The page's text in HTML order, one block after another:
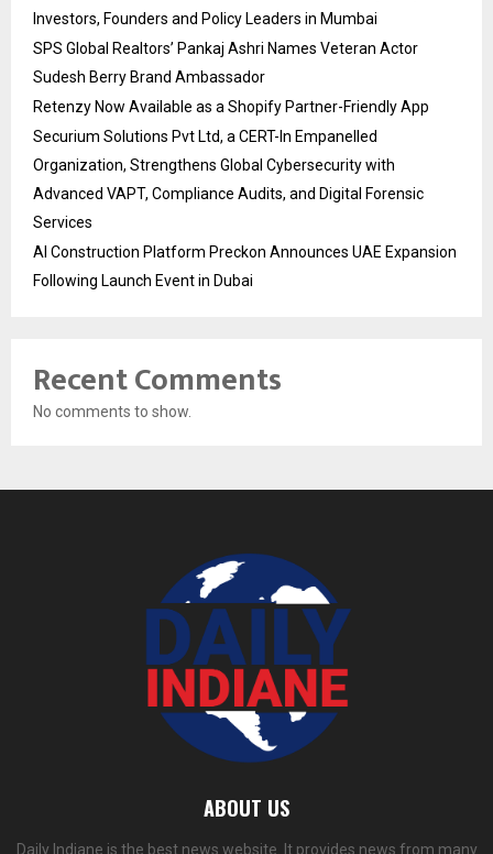
Investors, Founders and Policy Leaders in Mumbai
SPS Global Realtors’ Pankaj Ashri Names Veteran Actor
Sudesh Berry Brand Ambassador
Retenzy Now Available as a Shopify Partner-Friendly App
Securium Solutions Pvt Ltd, a CERT-In Empanelled
Organization, Strengthens Global Cybersecurity with
Advanced VAPT, Compliance Audits, and Digital Forensic
Services
AI Construction Platform Preckon Announces UAE Expansion
Following Launch Event in Dubai
Recent Comments
No comments to show.
ABOUT US
Daily Indiane is the best news website. It provides news from many